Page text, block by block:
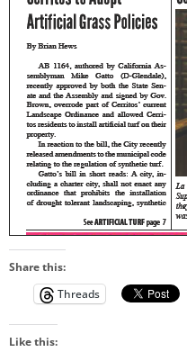
Share this:
Threads
Like this: